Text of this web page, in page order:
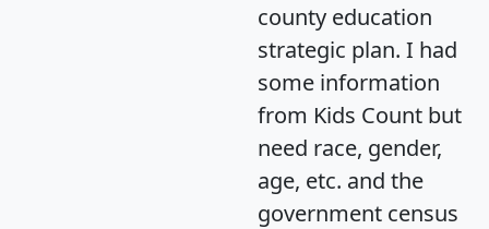
county education
strategic plan. I had
some information
from Kids Count but
need race, gender,
age, etc. and the
government census